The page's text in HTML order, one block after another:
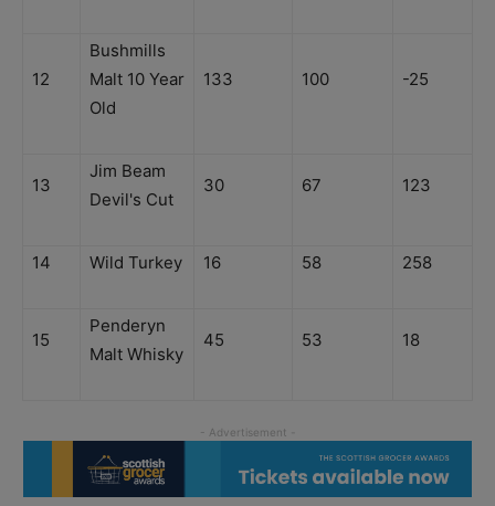
12
Bushmills
Malt 10 Year
Old
133 100 -25
13
Jim Beam
Devil's Cut
30 67 123
14 Wild Turkey 16 58 258
15
Penderyn
Malt Whisky
45 53 18